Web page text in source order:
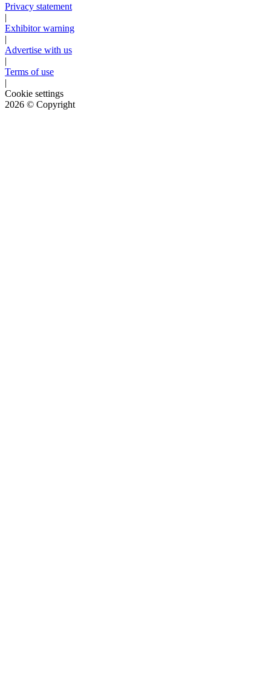
Privacy statement
|
Exhibitor warning
|
Advertise with us
|
Terms of use
|
Cookie settings
2026 © Copyright